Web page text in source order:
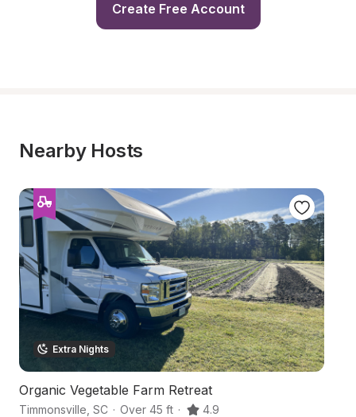
Create Free Account
Nearby Hosts
Extra Nights
Organic Vegetable Farm Retreat
Timmonsville SC · Over 45 ft · 4.9